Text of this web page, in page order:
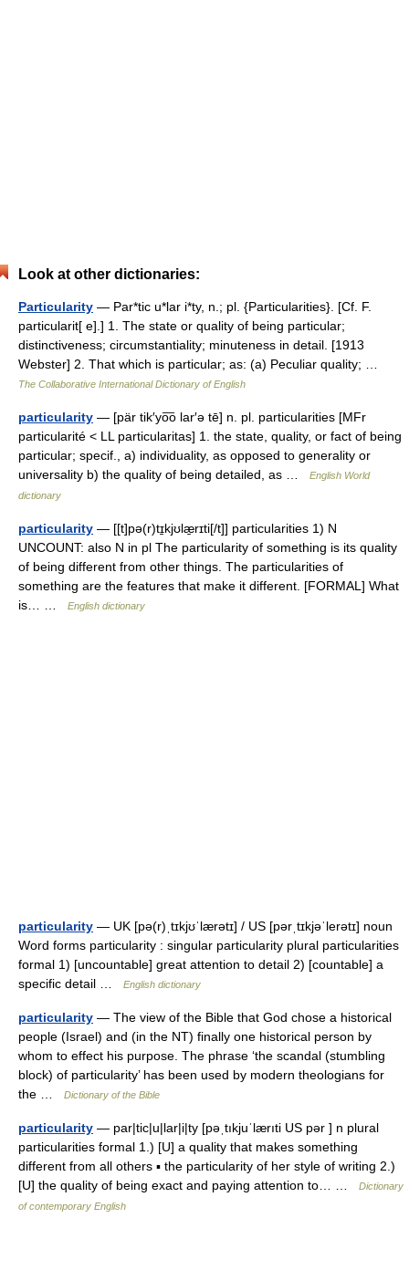
Look at other dictionaries:
Particularity — Par*tic u*lar i*ty, n.; pl. {Particularities}. [Cf. F.
particularit[ e].] 1. The state or quality of being particular;
distinctiveness; circumstantiality; minuteness in detail. [1913
Webster] 2. That which is particular; as: (a) Peculiar quality; …
The Collaborative International Dictionary of English
particularity — [pär tik′yo͞o lar′ə tē] n. pl. particularities [MFr
particularité < LL particularitas] 1. the state, quality, or fact of being
particular; specif., a) individuality, as opposed to generality or
universality b) the quality of being detailed, as …
English World
dictionary
particularity — [[t]pə(r)tɪ̱kjʊlæ̱rɪti[/t]] particularities 1) N
UNCOUNT: also N in pl The particularity of something is its quality
of being different from other things. The particularities of
something are the features that make it different. [FORMAL] What
is… …
English dictionary
particularity — UK [pə(r)ˌtɪkjʊˈlærətɪ] / US [pərˌtɪkjəˈlerətɪ] noun
Word forms particularity : singular particularity plural particularities
formal 1) [uncountable] great attention to detail 2) [countable] a
specific detail …
English dictionary
particularity — The view of the Bible that God chose a historical
people (Israel) and (in the NT) finally one historical person by
whom to effect his purpose. The phrase ‘the scandal (stumbling
block) of particularity’ has been used by modern theologians for
the …
Dictionary of the Bible
particularity — par|tic|u|lar|i|ty [pəˌtıkjuˈlærıti US pər ] n plural
particularities formal 1.) [U] a quality that makes something
different from all others ▪ the particularity of her style of writing 2.)
[U] the quality of being exact and paying attention to… …
Dictionary
of contemporary English